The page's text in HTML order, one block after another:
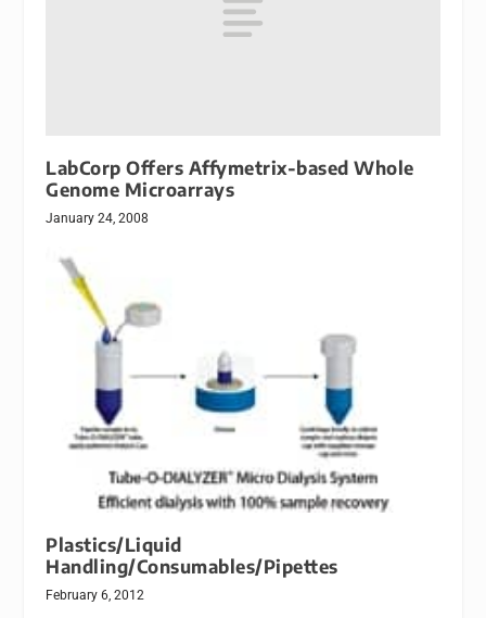
LabCorp Offers Affymetrix-based Whole
Genome Microarrays
January 24, 2008
Plastics/Liquid
Handling/Consumables/Pipettes
February 6, 2012